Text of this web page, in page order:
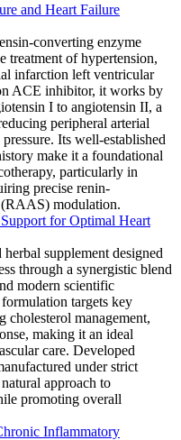
and Heart Failure
converting enzyme
of hypertension,
infarction left ventricular
ACE inhibitor, it works by
I to angiotensin II, a
peripheral arterial
Its well-established
make it a foundational
particularly in
precise renin-
(RAAS) modulation.
for Optimal Heart
supplement designed
through a synergistic blend
modern scientific
targets key
cholesterol management,
making it an ideal
care. Developed
under strict
approach to
promoting overall
Inflammatory